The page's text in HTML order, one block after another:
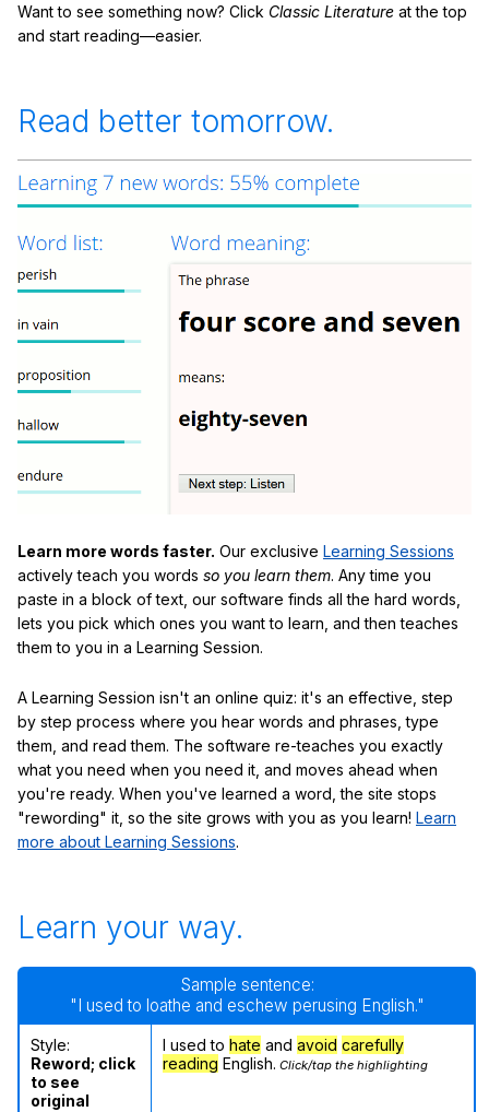
Want to see something now? Click Classic Literature at the top
and start reading—easier.
Read better tomorrow.
Learn more words faster. Our exclusive Learning Sessions
actively teach you words so you learn them. Any time you
paste in a block of text, our software finds all the hard words,
lets you pick which ones you want to learn, and then teaches
them to you in a Learning Session.
A Learning Session isn't an online quiz: it's an effective, step
by step process where you hear words and phrases, type
them, and read them. The software re-teaches you exactly
what you need when you need it, and moves ahead when
you're ready. When you've learned a word, the site stops
"rewording" it, so the site grows with you as you learn! Learn
more about Learning Sessions.
Learn your way.
Sample sentence:
"I used to loathe and eschew perusing English."
Style:
Reword; click
to see
original
I used to hate and avoid carefully
reading English. Click/tap the highlighting